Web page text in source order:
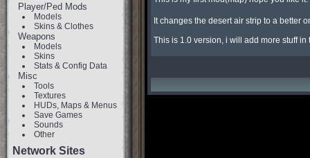
Player/Ped Mods
Models
Skins & Clothes
Weapons
Models
Skins
Stats & Config Data
Misc
Tools
Textures
HUDs, Maps & Menus
Save Games
Sounds
Other
Network Sites
It changes the desert air strip to a better
This is 1.0 version, i will add more stuff in